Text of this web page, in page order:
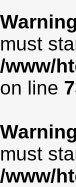
must
/www/
on line
must
/www/